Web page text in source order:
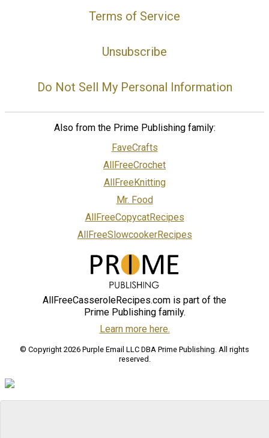
Terms of Service
Unsubscribe
Do Not Sell My Personal Information
Also from the Prime Publishing family:
FaveCrafts
AllFreeCrochet
AllFreeKnitting
Mr. Food
AllFreeCopycatRecipes
AllFreeSlowcookerRecipes
AllFreeCasseroleRecipes.com is part of the
Prime Publishing family.
Learn more here.
© Copyright 2026 Purple Email LLC DBA Prime Publishing. All rights
reserved.